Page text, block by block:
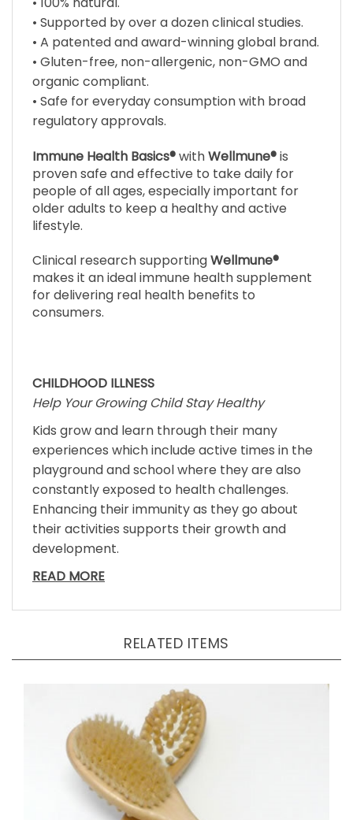
• A patented and award-winning global brand.
• Gluten-free, non-allergenic, non-GMO and
organic compliant.
• Safe for everyday consumption with broad
regulatory approvals.
Immune Health Basics®
proven safe and effective to take daily for
people of all ages, especially important for
older adults to keep a healthy and active
lifestyle.
Clinical research supporting
makes it an ideal immune health supplement
for delivering real health benefits to
consumers.
Help Your Growing Child Stay Healthy
Kids grow and learn through their many
experiences which include active times in the
playground and school where they are also
constantly exposed to health challenges.
Enhancing their immunity as they go about
their activities supports their growth and
development.
READ MORE